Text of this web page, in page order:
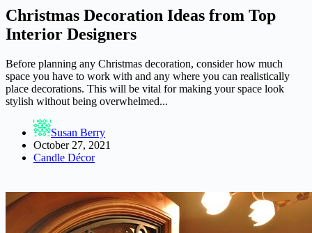
Christmas Decoration Ideas from Top
Interior Designers
Before planning any Christmas decoration, consider how much
space you have to work with and any where you can realistically
place decorations. This will be vital for making your space look
stylish without being overwhelmed...
Susan Berry
October 27, 2021
Candle Décor